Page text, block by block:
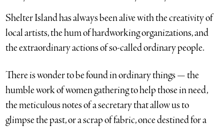
Shelter Island has always been alive with the creativity of
local artists, the hum of hardworking organizations, and
the extraordinary actions of so-called ordinary people.
There is wonder to be found in ordinary things — the
humble work of women gathering to help those in need,
the meticulous notes of a secretary that allow us to
glimpse the past, or a scrap of fabric, once destined for a